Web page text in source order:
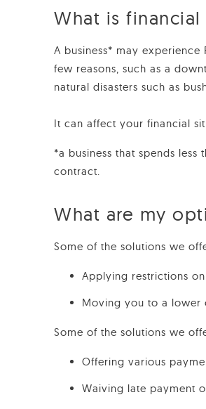
What is financial
A business* may
few reasons, such as a
natural disasters such as
It can affect your financial
*a business that spends
contract.
What are my
Some of the solutions we
Applying restrictions
Moving you to a lower
Some of the solutions we
Offering various
Waiving late payment